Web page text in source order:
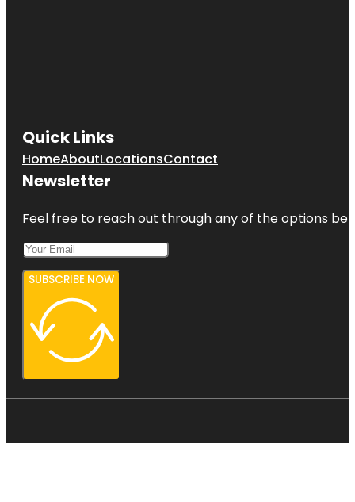
Quick Links
HomeAboutLocationsContact
Newsletter
Feel free to reach out through any of the options
SUBSCRIBE NOW